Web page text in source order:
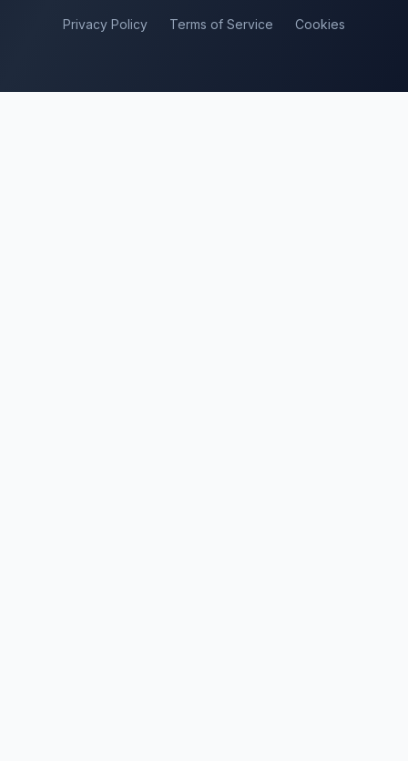
Privacy Policy Terms of Service Cookies